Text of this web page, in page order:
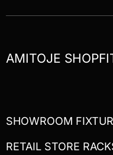
AMITOJE
SHOWROOM
RETAIL STORE